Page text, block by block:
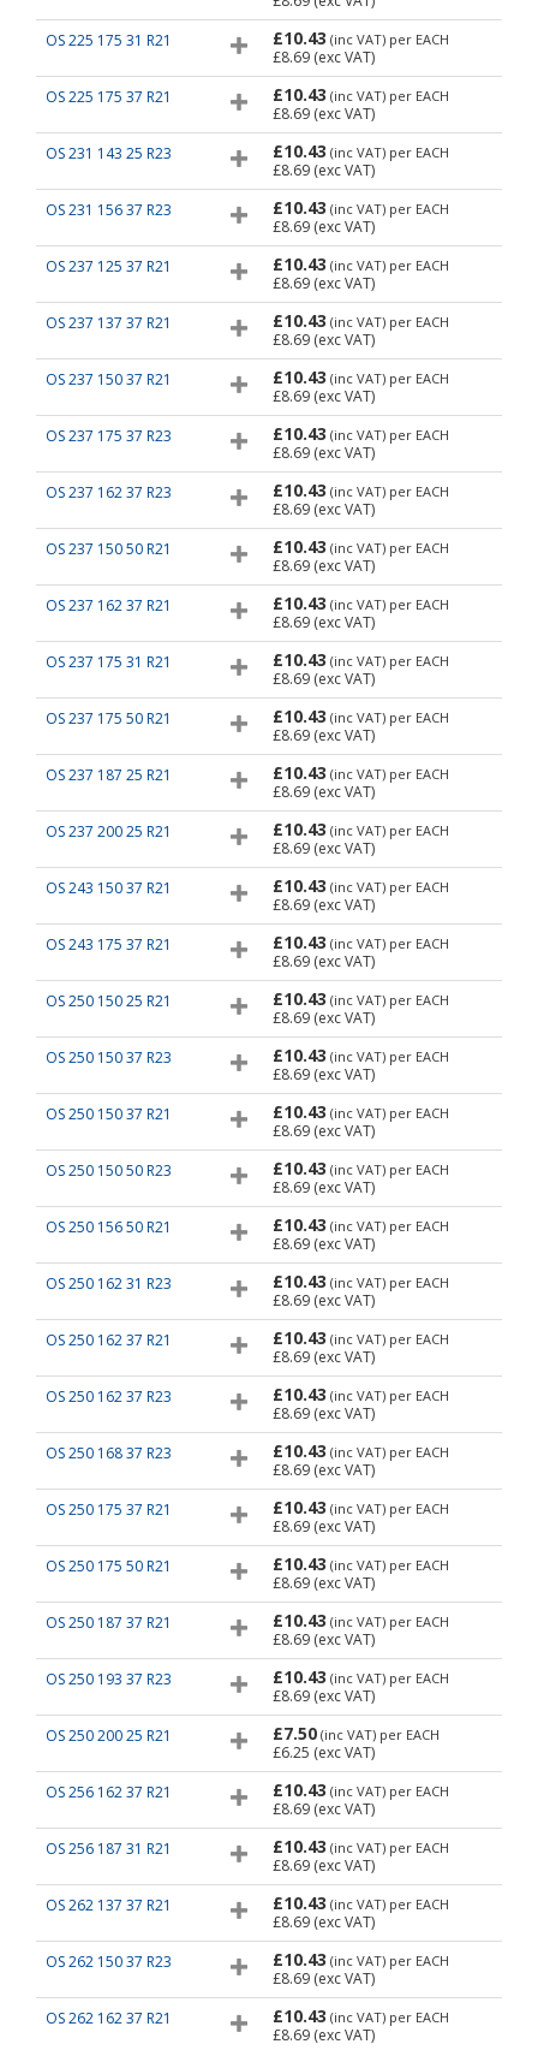
OS 225 175 31 R21
£10.43 (inc VAT) per EACH
£8.69 (exc VAT)
OS 225 175 37 R21
£10.43 (inc VAT) per EACH
£8.69 (exc VAT)
OS 231 143 25 R23
£10.43 (inc VAT) per EACH
£8.69 (exc VAT)
OS 231 156 37 R23
£10.43 (inc VAT) per EACH
£8.69 (exc VAT)
OS 237 125 37 R21
£10.43 (inc VAT) per EACH
£8.69 (exc VAT)
OS 237 137 37 R21
£10.43 (inc VAT) per EACH
£8.69 (exc VAT)
OS 237 150 37 R21
£10.43 (inc VAT) per EACH
£8.69 (exc VAT)
OS 237 175 37 R23
£10.43 (inc VAT) per EACH
£8.69 (exc VAT)
OS 237 162 37 R23
£10.43 (inc VAT) per EACH
£8.69 (exc VAT)
OS 237 150 50 R21
£10.43 (inc VAT) per EACH
£8.69 (exc VAT)
OS 237 162 37 R21
£10.43 (inc VAT) per EACH
£8.69 (exc VAT)
OS 237 175 31 R21
£10.43 (inc VAT) per EACH
£8.69 (exc VAT)
OS 237 175 50 R21
£10.43 (inc VAT) per EACH
£8.69 (exc VAT)
OS 237 187 25 R21
£10.43 (inc VAT) per EACH
£8.69 (exc VAT)
OS 237 200 25 R21
£10.43 (inc VAT) per EACH
£8.69 (exc VAT)
OS 243 150 37 R21
£10.43 (inc VAT) per EACH
£8.69 (exc VAT)
OS 243 175 37 R21
£10.43 (inc VAT) per EACH
£8.69 (exc VAT)
OS 250 150 25 R21
£10.43 (inc VAT) per EACH
£8.69 (exc VAT)
OS 250 150 37 R23
£10.43 (inc VAT) per EACH
£8.69 (exc VAT)
OS 250 150 37 R21
£10.43 (inc VAT) per EACH
£8.69 (exc VAT)
OS 250 150 50 R23
£10.43 (inc VAT) per EACH
£8.69 (exc VAT)
OS 250 156 50 R21
£10.43 (inc VAT) per EACH
£8.69 (exc VAT)
OS 250 162 31 R23
£10.43 (inc VAT) per EACH
£8.69 (exc VAT)
OS 250 162 37 R21
£10.43 (inc VAT) per EACH
£8.69 (exc VAT)
OS 250 162 37 R23
£10.43 (inc VAT) per EACH
£8.69 (exc VAT)
OS 250 168 37 R23
£10.43 (inc VAT) per EACH
£8.69 (exc VAT)
OS 250 175 37 R21
£10.43 (inc VAT) per EACH
£8.69 (exc VAT)
OS 250 175 50 R21
£10.43 (inc VAT) per EACH
£8.69 (exc VAT)
OS 250 187 37 R21
£10.43 (inc VAT) per EACH
£8.69 (exc VAT)
OS 250 193 37 R23
£10.43 (inc VAT) per EACH
£8.69 (exc VAT)
OS 250 200 25 R21
£7.50 (inc VAT) per EACH
£6.25 (exc VAT)
OS 256 162 37 R21
£10.43 (inc VAT) per EACH
£8.69 (exc VAT)
OS 256 187 31 R21
£10.43 (inc VAT) per EACH
£8.69 (exc VAT)
OS 262 137 37 R21
£10.43 (inc VAT) per EACH
£8.69 (exc VAT)
OS 262 150 37 R23
£10.43 (inc VAT) per EACH
£8.69 (exc VAT)
OS 262 162 37 R21
£10.43 (inc VAT) per EACH
£8.69 (exc VAT)